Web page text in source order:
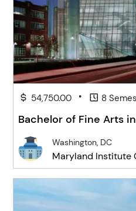
54,750.00 • 8
Bachelor of Fine Arts
Washington, DC
Maryland Institute